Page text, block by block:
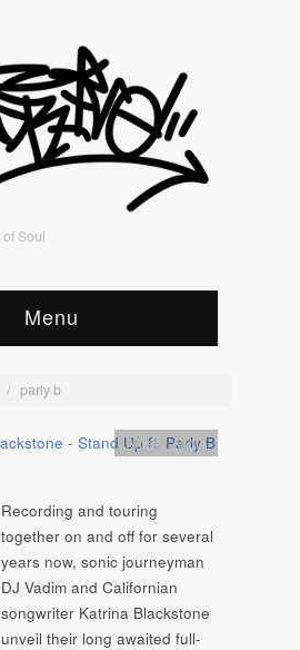
Soul
Menu
/ parly b
Artists ,Audio
Recording and touring
together on and off for several
years now, sonic journeyman
DJ Vadim and Californian
songwriter Katrina Blackstone
unveil their long awaited full-